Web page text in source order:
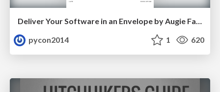
Deliver Your Software in an Envelope by Augie Fackler and Nathaniel Manista
pycon2014
1 620